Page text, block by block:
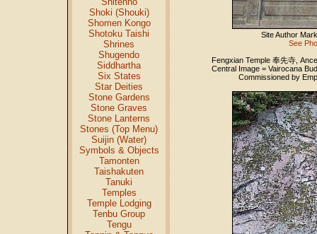
Shoki (Shouki)
Shomen Kongo
Shotoku Taishi
Shrines
Shugendo
Siddhartha
Six States
Star Deities
Stone Gardens
Stone Graves
Stone Lanterns
Stones (Top Menu)
Suijin (Water)
Symbols & Objects
Tamonten
Taishakuten
Tanuki
Temples
Temple Lodging
Tenbu Group
Tengu
Site Author
See
Fengxian Temple 奉先寺,
Central Image = Vairocana
Commissioned by